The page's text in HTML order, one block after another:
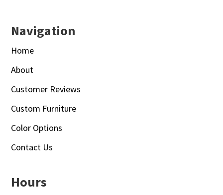
Navigation
Home
About
Customer Reviews
Custom Furniture
Color Options
Contact Us
Hours